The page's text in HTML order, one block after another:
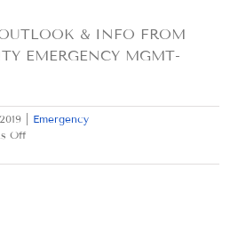
& INFO FROM
EMERGENCY MGMT-
Emergency
Offon
AUGUST